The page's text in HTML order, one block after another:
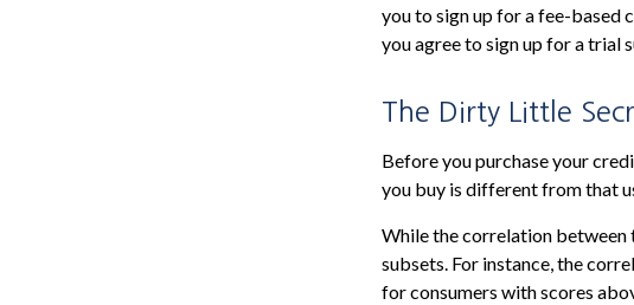
you to sign up for a fee-based
you agree to sign up for a trial
The Dirty Little
Before you purchase your
you buy is different from that
While the correlation between
subsets. For instance, the
for consumers with scores